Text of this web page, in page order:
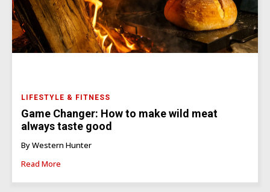
LIFESTYLE & FITNESS
Game Changer: How to make wild meat
always taste good
By Western Hunter
Read More